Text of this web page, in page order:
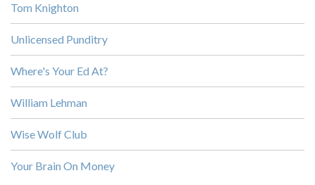
Tom Knighton
Unlicensed Punditry
Where's Your Ed At?
William Lehman
Wise Wolf Club
Your Brain On Money